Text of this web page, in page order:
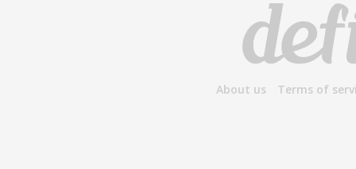
About us Terms of